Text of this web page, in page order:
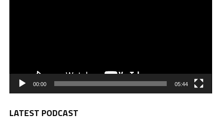
00:00 05:44
LATEST PODCAST